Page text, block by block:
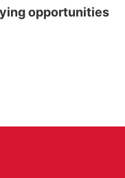
opportunities